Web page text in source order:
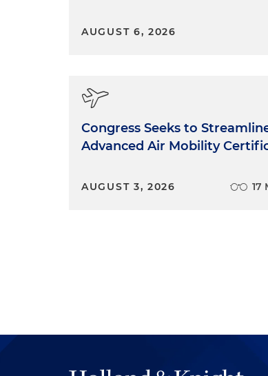
AUGUST 6, 2026
Congress Seeks to
Advanced Air Mobility
AUGUST 3, 2026 17